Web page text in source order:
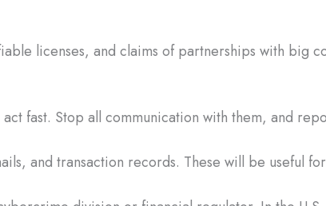
licenses, and claims of partnerships with big
fast. Stop all communication with them, and
and transaction records. These will be useful